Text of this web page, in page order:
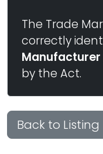
The Trade
correctly
Manufacturer
by the Act.
Back to Listing